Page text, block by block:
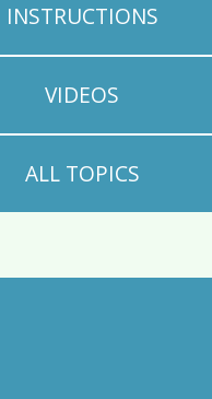
INSTRUCTIONS
VIDEOS
ALL TOPICS